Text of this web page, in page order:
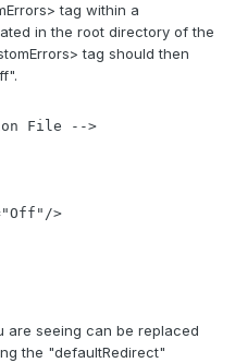
tag within a
in the root directory of the
tag should then
File -->
are seeing can be replaced
the "defaultRedirect"